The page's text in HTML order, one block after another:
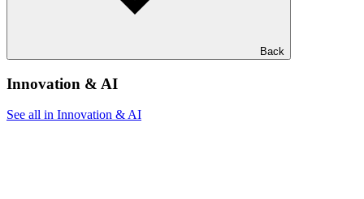
Back
Innovation & AI
See all in Innovation & AI